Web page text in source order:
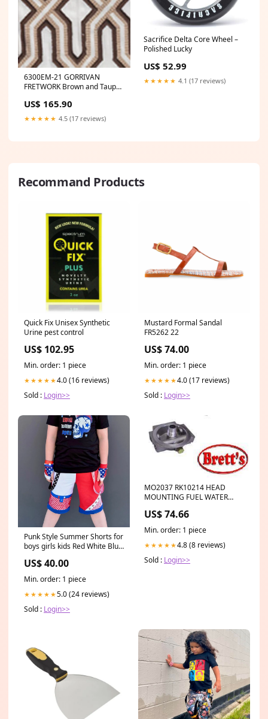
6300EM-21 GORRIVAN
FRETWORK Brown and Taupe
Category_Default
Category/Designers/Magnolia
US$ 165.90
★★★★★ 4.5 (17 reviews)
Sacrifice Delta Core Wheel –
Polished Lucky
US$ 52.99
★★★★★ 4.1 (17 reviews)
Recommand Products
Quick Fix Unisex Synthetic
Urine pest control
US$ 102.95
Min. order: 1 piece
★★★★★4.0 (16 reviews)
Sold : Login>>
Mustard Formal Sandal
FR5262 22
US$ 74.00
Min. order: 1 piece
★★★★★4.0 (17 reviews)
Sold : Login>>
Punk Style Summer Shorts for
boys girls kids Red White Blue
Pockets 4th of July Patriotic
Kids sizes:2t
US$ 40.00
Min. order: 1 piece
★★★★★5.0 (24 reviews)
Sold : Login>>
MO2037 RK10214 HEAD
MOUNTING FUEL WATER
SFC8801 RK10214 RACOR
PARKER STYLE FM-8801 RK10-
214 SIERRE S18-7777 SUIT
14241.513 FE9935
US$ 74.66
Min. order: 1 piece
★★★★★4.8 (8 reviews)
Sold : Login>>